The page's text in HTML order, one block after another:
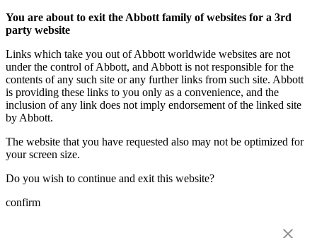
You are about to exit the Abbott family of websites for a 3rd
party website
Links which take you out of Abbott worldwide websites are not
under the control of Abbott, and Abbott is not responsible for the
contents of any such site or any further links from such site. Abbott
is providing these links to you only as a convenience, and the
inclusion of any link does not imply endorsement of the linked site
by Abbott.
The website that you have requested also may not be optimized for
your screen size.
Do you wish to continue and exit this website?
confirm